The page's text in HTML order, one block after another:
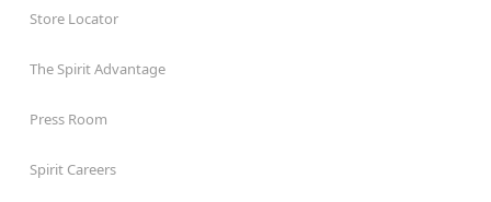
Store Locator
The Spirit Advantage
Press Room
Spirit Careers